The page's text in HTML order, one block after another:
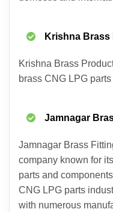
Krishna
Krishna Brass
brass CNG LPG
Jamnagar
Jamnagar Brass
company known for
parts and
CNG LPG parts
with numerous